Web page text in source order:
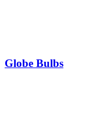
Globe Bulbs